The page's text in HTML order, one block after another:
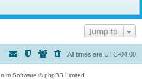
Jump to
All times are UTC-04:00
Software © phpBB Limited